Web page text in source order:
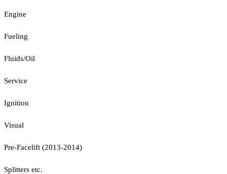
Engine
Fueling
Fluids/Oil
Service
Ignition
Visual
Pre-Facelift (2013-2014)
Splitters etc.